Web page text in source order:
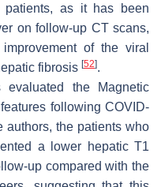
patients, as it has been
on follow-up CT scans,
of the viral
fibrosis [52].
the Magnetic
following COVID-
authors, the patients who
a lower hepatic T1
up compared with the